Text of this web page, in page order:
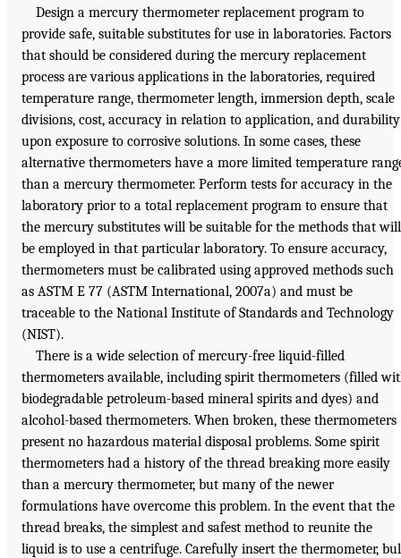
Design a mercury thermometer replacement program to
provide safe, suitable substitutes for use in laboratories. Factors
that should be considered during the mercury replacement
process are various applications in the laboratories, required
temperature range, thermometer length, immersion depth, scale
divisions, cost, accuracy in relation to application, and durability
upon exposure to corrosive solutions. In some cases, these
alternative thermometers have a more limited temperature
than a mercury thermometer. Perform tests for accuracy in the
laboratory prior to a total replacement program to ensure that
the mercury substitutes will be suitable for the methods that will
be employed in that particular laboratory. To ensure accuracy,
thermometers must be calibrated using approved methods such
as ASTM E 77 (ASTM International, 2007a) and must be
traceable to the National Institute of Standards and Technology
(NIST).
There is a wide selection of mercury-free liquid-filled
thermometers available, including spirit thermometers (filled
biodegradable petroleum-based mineral spirits and dyes) and
alcohol-based thermometers. When broken, these thermometers
present no hazardous material disposal problems. Some spirit
thermometers had a history of the thread breaking more easily
than a mercury thermometer, but many of the newer
formulations have overcome this problem. In the event that the
thread breaks, the simplest and safest method to reunite the
liquid is to use a centrifuge. Carefully insert the thermometer,